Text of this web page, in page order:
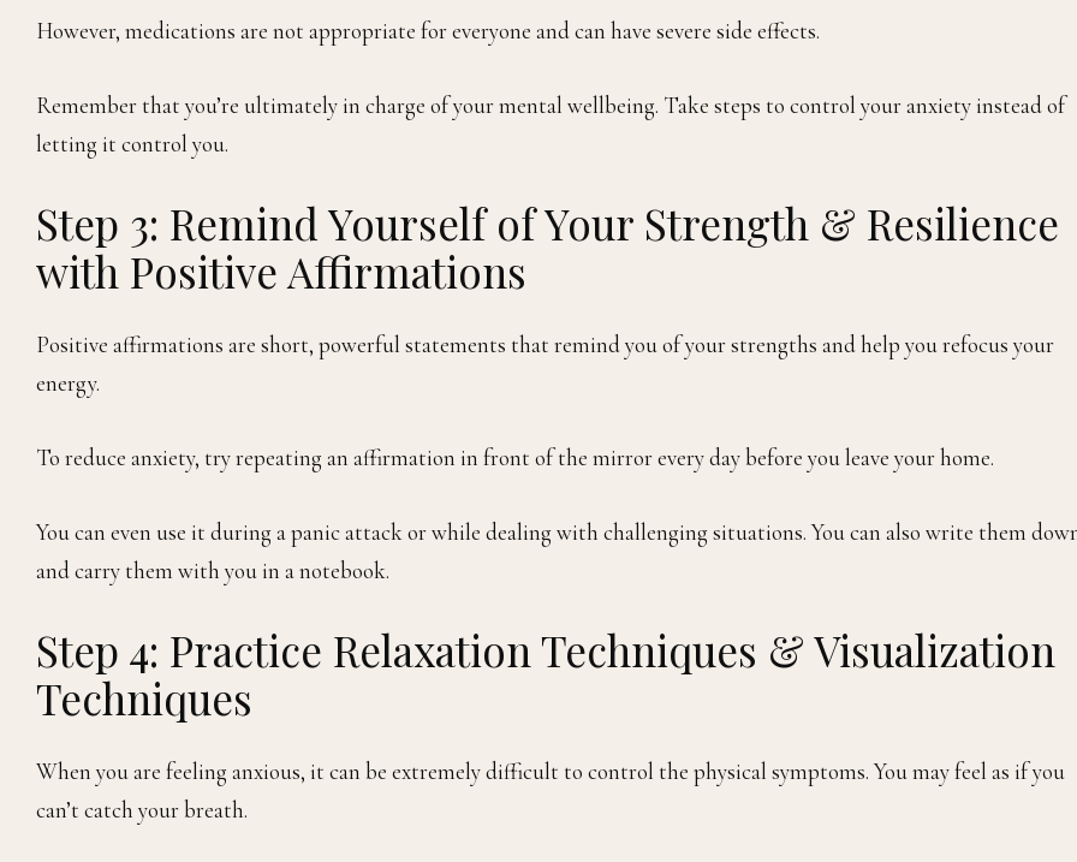
However, medications are not appropriate for everyone and can have severe side effects.
Remember that you’re ultimately in charge of your mental wellbeing. Take steps to control your anxiety instead of
letting it control you.
Step 3: Remind Yourself of Your Strength & Resilience
with Positive Affirmations
Positive affirmations are short, powerful statements that remind you of your strengths and help you refocus your
energy.
To reduce anxiety, try repeating an affirmation in front of the mirror every day before you leave your home.
You can even use it during a panic attack or while dealing with challenging situations. You can also write them
and carry them with you in a notebook.
Step 4: Practice Relaxation Techniques & Visualization
Techniques
When you are feeling anxious, it can be extremely difficult to control the physical symptoms. You may feel as if you
can’t catch your breath.